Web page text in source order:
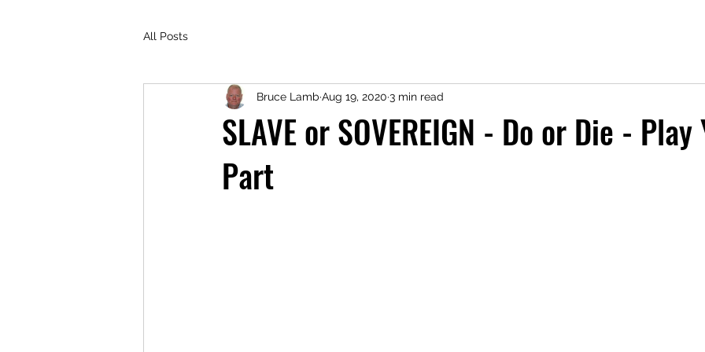
All Posts
SLAVE or SOVEREIGN - Do or Die - Play
Part
Bruce Lamb Aug 19, 2020 3 min read